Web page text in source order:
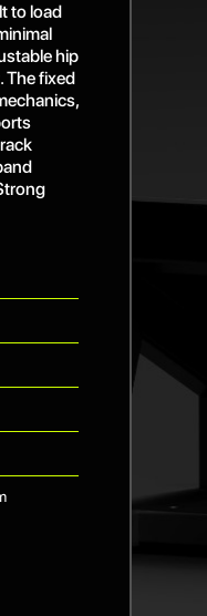
to load
hip
The fixed